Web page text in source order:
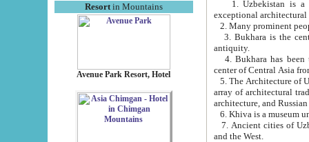
Resortin Mountains
Avenue Park Resort, Hotel
exceptional
2. Many prominent
3. Bukhara is the
antiquity.
4. Bukhara has been
center of Central Asia
5. The Architecture of
array of architectural
architecture, and
6. Khiva is a museum
7. Ancient cities of Uzbekistan were
and the West.